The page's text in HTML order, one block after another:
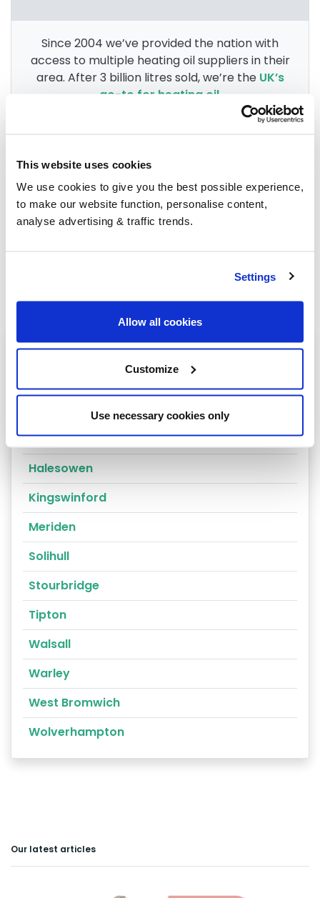
This website uses cookies
We use cookies to give you the best possible experience,
to make our website function, personalise content,
analyse advertising & traffic trends.
Settings
Allow all cookies
Customize
Use necessary cookies only
Since 2004 we’ve provided the nation with
access to multiple heating oil suppliers in their
area. After 3 billion litres sold, we’re the UK’s
go-to for heating oil.
When buying over 2,000 litres of heating oil in
bulk, you'll normally pay a lower amount per
Heating oil in your area
Dudley
Halesowen
Kingswinford
Meriden
Solihull
Stourbridge
Tipton
Walsall
Warley
West Bromwich
Wolverhampton
Our latest articles